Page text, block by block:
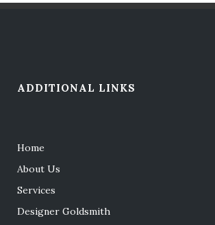
ADDITIONAL LINKS
Home
About Us
Services
Designer Goldsmith